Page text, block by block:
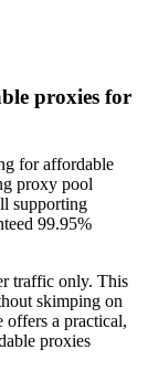
proxies for
for affordable
proxy pool
supporting
99.95%
traffic only. This
skimping on
offers a practical,
proxies